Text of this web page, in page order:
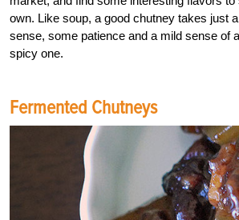
own. Like soup, a good chutney takes just
sense, some patience and a mild sense of
spicy one.
Fermented Chutneys